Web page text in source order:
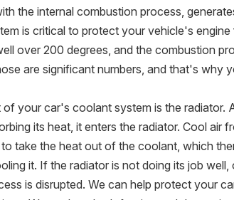
the internal combustion process,
is critical to protect your vehicle's
over 200 degrees, and the combustion
are significant numbers, and that's why
of your car's coolant system is the radiator.
its heat, it enters the radiator. Cool air
take the heat out of the coolant, which
it. If the radiator is not doing its job well,
is disrupted. We can help protect your